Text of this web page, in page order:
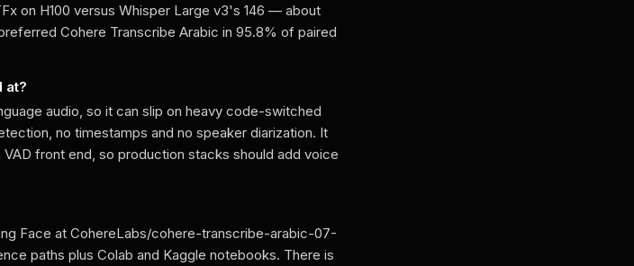
on H100 versus Whisper Large v3's 146 — about
Cohere Transcribe Arabic in 95.8% of paired
at?
audio, so it can slip on heavy code-switched
no timestamps and no speaker diarization. It
front end, so production stacks should add voice
Face at CohereLabs/cohere-transcribe-arabic-07-
paths plus Colab and Kaggle notebooks. There is